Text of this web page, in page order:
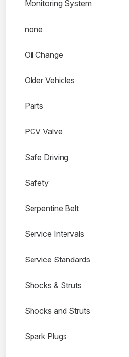
Monitoring System
none
Oil Change
Older Vehicles
Parts
PCV Valve
Safe Driving
Safety
Serpentine Belt
Service Intervals
Service Standards
Shocks & Struts
Shocks and Struts
Spark Plugs